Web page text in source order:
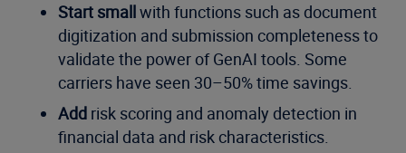
Start smallwith functions such as document
digitization and submission completeness to
validate the power of GenAI tools. Some
carriers have seen 30–50% time savings.
Add risk scoring and anomaly detection in
financial data and risk characteristics.